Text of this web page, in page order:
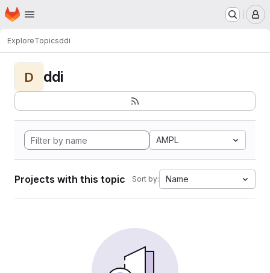
Skip to main content
Homepage
ExploreTopicsddi
D ddi
AMPL
Projects with this topic Sort by: Name